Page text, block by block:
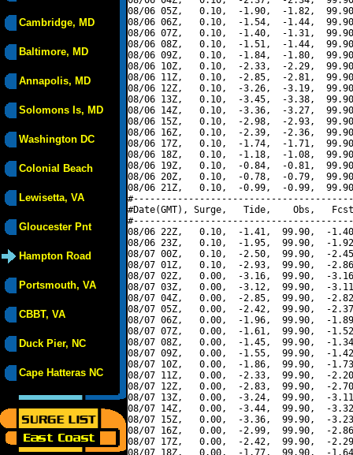
Cambridge, MD
Baltimore, MD
Annapolis, MD
Solomons Is, MD
Washington DC
Colonial Beach
Lewisetta, VA
Gloucester Pnt
Hampton Road
Portsmouth, VA
CBBT, VA
Duck Pier, NC
Cape Hatteras NC
08/06 05Z,   0.10,  -1.90,  -1.82,
08/06 06Z,   0.10,  -1.54,  -1.44,
08/06 07Z,   0.10,  -1.40,  -1.31,
08/06 08Z,   0.10,  -1.51,  -1.44,
08/06 09Z,   0.10,  -1.84,  -1.80,
08/06 10Z,   0.10,  -2.33,  -2.29,
08/06 11Z,   0.10,  -2.85,  -2.81,
08/06 12Z,   0.10,  -3.26,  -3.19,
08/06 13Z,   0.10,  -3.45,  -3.38,
08/06 14Z,   0.10,  -3.36,  -3.27,
08/06 15Z,   0.10,  -2.98,  -2.93,
08/06 16Z,   0.10,  -2.39,  -2.36,
08/06 17Z,   0.10,  -1.74,  -1.71,
08/06 18Z,   0.10,  -1.18,  -1.08,
08/06 19Z,   0.10,  -0.84,  -0.81,
08/06 20Z,   0.10,  -0.78,  -0.79,
08/06 21Z,   0.10,  -0.99,  -0.99,
#Date(GMT), Surge,   Tide,    Obs,   Fcst,
08/06 22Z,   0.10,  -1.41,  99.90,  -
08/06 23Z,   0.10,  -1.95,  99.90,  -
08/07 00Z,   0.10,  -2.50,  99.90,  -
08/07 01Z,   0.10,  -2.93,  99.90,  -
08/07 02Z,   0.00,  -3.16,  99.90,  -
08/07 03Z,   0.00,  -3.12,  99.90,  -
08/07 04Z,   0.00,  -2.85,  99.90,  -
08/07 05Z,   0.00,  -2.42,  99.90,  -
08/07 06Z,   0.00,  -1.96,  99.90,  -
08/07 07Z,   0.00,  -1.61,  99.90,  -
08/07 08Z,   0.00,  -1.45,  99.90,  -
08/07 09Z,   0.00,  -1.55,  99.90,  -
08/07 10Z,   0.00,  -1.86,  99.90,  -
08/07 11Z,   0.00,  -2.33,  99.90,  -
08/07 12Z,   0.00,  -2.83,  99.90,  -
08/07 13Z,   0.00,  -3.24,  99.90,  -
08/07 14Z,   0.00,  -3.44,  99.90,  -
08/07 15Z,   0.00,  -3.36,  99.90,  -
08/07 16Z,   0.00,  -2.99,  99.90,  -
08/07 17Z,   0.00,  -2.42,  99.90,  -
08/07 18Z,   0.00,  -1.77,  99.90,  -